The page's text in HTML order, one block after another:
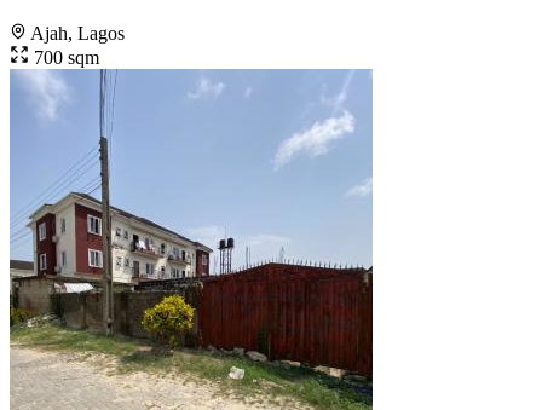
Ajah, Lagos
700 sqm